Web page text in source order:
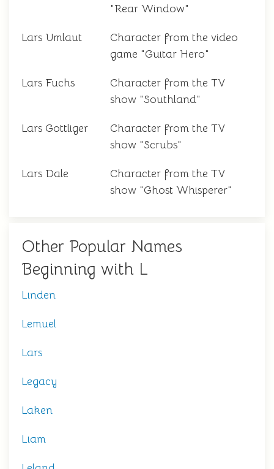
"Rear Window"
Lars Umlaut
Character from the video
game "Guitar Hero"
Lars Fuchs
Character from the TV
show "Southland"
Lars Gottliger
Character from the TV
show "Scrubs"
Lars Dale
Character from the TV
show "Ghost Whisperer"
Other Popular Names
Beginning with L
Linden
Lemuel
Lars
Legacy
Laken
Liam